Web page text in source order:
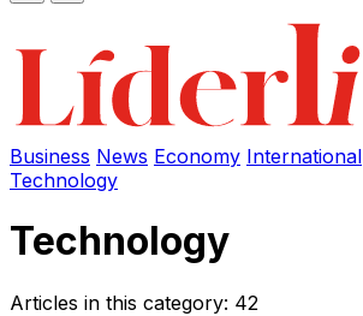
Business News Economy International
Technology
Technology
Articles in this category: 42